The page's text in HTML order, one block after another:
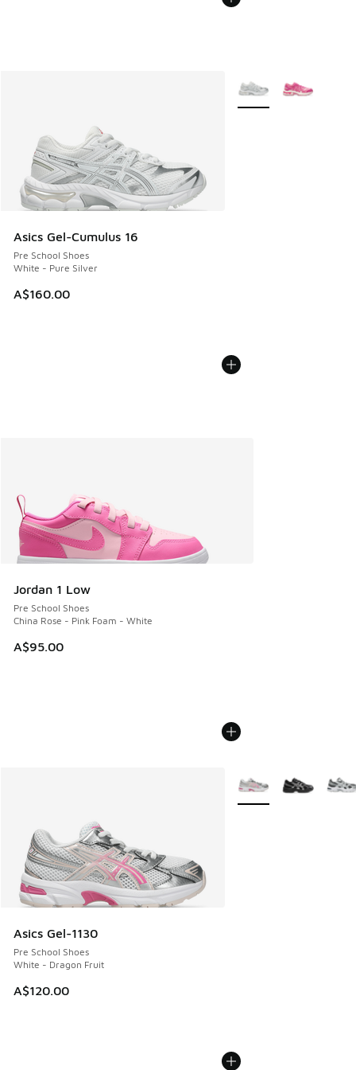
Asics Gel-Cumulus 16
Pre School Shoes
White - Pure Silver
A$160.00
More Colors Available
Jordan 1 Low
Pre School Shoes
China Rose - Pink Foam - White
A$95.00
Asics Gel-1130
Pre School Shoes
White - Dragon Fruit
A$120.00
More Colors Available